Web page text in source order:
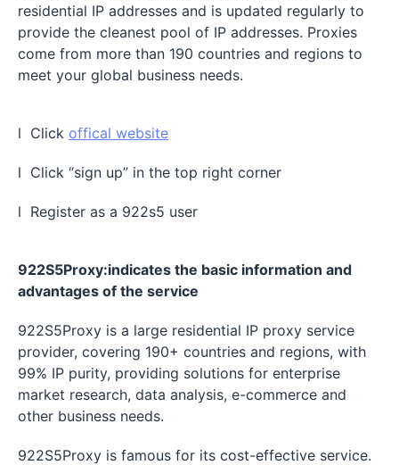
residential IP addresses and is updated regularly to
provide the cleanest pool of IP addresses. Proxies
come from more than 190 countries and regions to
meet your global business needs.
l Click offical website
l Click “sign up” in the top right corner
l Register as a 922s5 user
922S5Proxy:indicates the basic information and
advantages of the service
922S5Proxy is a large residential IP proxy service
provider, covering 190+ countries and regions, with
99% IP purity, providing solutions for enterprise
market research, data analysis, e-commerce and
other business needs.
922S5Proxy is famous for its cost-effective service.